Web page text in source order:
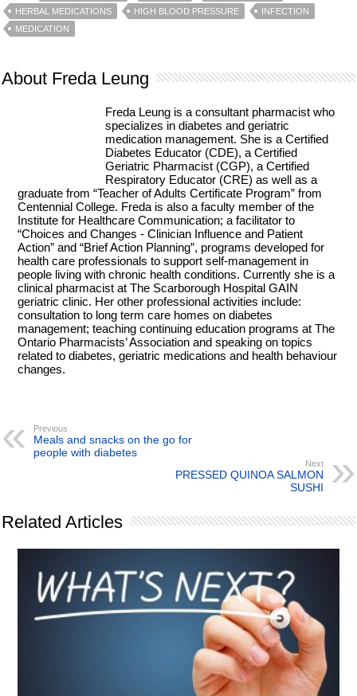
HERBAL MEDICATIONS
HIGH BLOOD PRESSURE
INFECTION
MEDICATION
About Freda Leung
Freda Leung is a consultant pharmacist who
specializes in diabetes and geriatric
medication management. She is a Certified
Diabetes Educator (CDE), a Certified
Geriatric Pharmacist (CGP), a Certified
Respiratory Educator (CRE) as well as a
graduate from “Teacher of Adults Certificate Program” from
Centennial College. Freda is also a faculty member of the
Institute for Healthcare Communication; a facilitator to
“Choices and Changes - Clinician Influence and Patient
Action” and “Brief Action Planning”, programs developed for
health care professionals to support self-management in
people living with chronic health conditions. Currently she is a
clinical pharmacist at The Scarborough Hospital GAIN
geriatric clinic. Her other professional activities include:
consultation to long term care homes on diabetes
management; teaching continuing education programs at The
Ontario Pharmacists’ Association and speaking on topics
related to diabetes, geriatric medications and health behaviour
changes.
Previous
Meals and snacks on the go for
people with diabetes
Next
PRESSED QUINOA SALMON
SUSHI
Related Articles